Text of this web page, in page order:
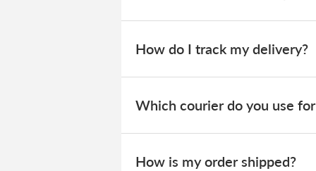
2 Day Delivery - Free over £50
Guaranteed Next Day Delivery -
Delivery to Northern Ireland,
All deliveries are trackable, you will
How do I track my delivery?
website for you to track your delivery.
Which courier do you use
your experience.
How is my order shipped?